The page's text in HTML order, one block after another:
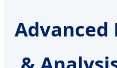
Advanced